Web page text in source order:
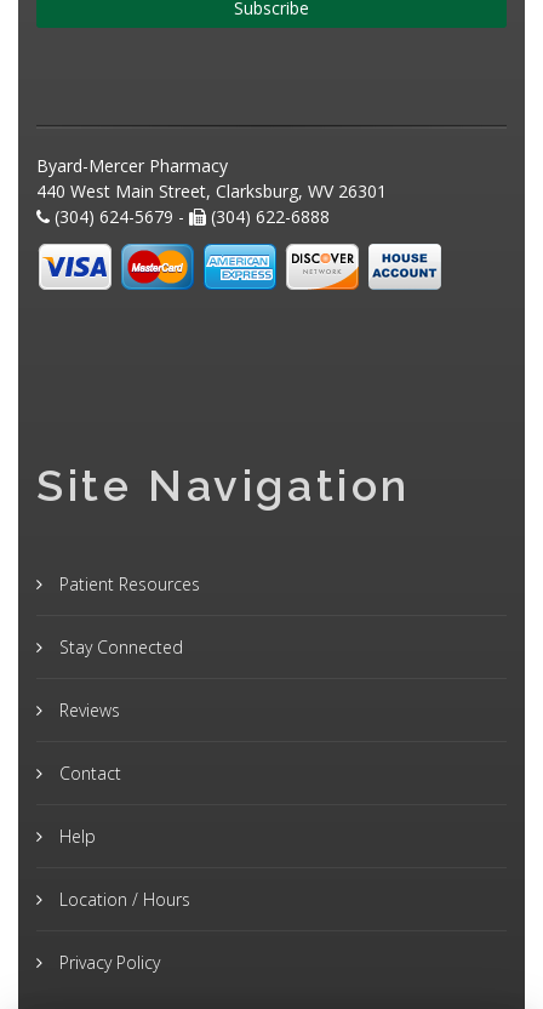
Subscribe
Byard-Mercer Pharmacy
440 West Main Street, Clarksburg, WV 26301
(304) 624-5679 -
(304) 622-6888
Site Navigation
Patient Resources
Stay Connected
Reviews
Contact
Help
Location / Hours
Privacy Policy